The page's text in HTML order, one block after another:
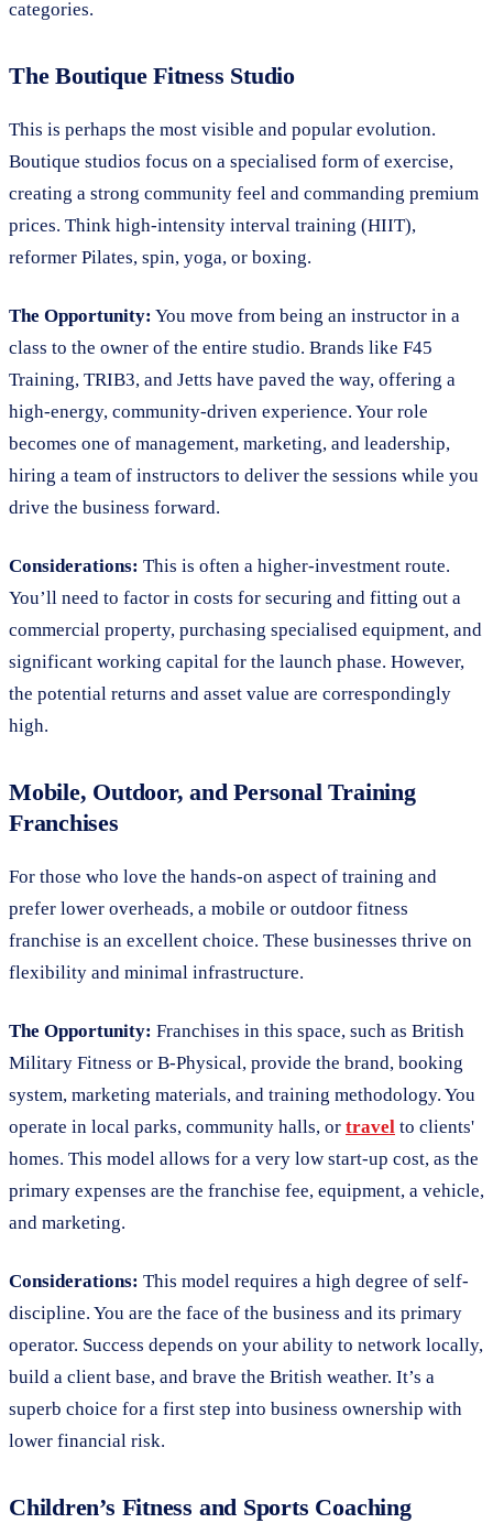
categories.
The Boutique Fitness Studio
This is perhaps the most visible and popular evolution.
Boutique studios focus on a specialised form of exercise,
creating a strong community feel and commanding premium
prices. Think high-intensity interval training (HIIT),
reformer Pilates, spin, yoga, or boxing.
The Opportunity: You move from being an instructor in a
class to the owner of the entire studio. Brands like F45
Training, TRIB3, and Jetts have paved the way, offering a
high-energy, community-driven experience. Your role
becomes one of management, marketing, and leadership,
hiring a team of instructors to deliver the sessions while you
drive the business forward.
Considerations: This is often a higher-investment route.
You’ll need to factor in costs for securing and fitting out a
commercial property, purchasing specialised equipment, and
significant working capital for the launch phase. However,
the potential returns and asset value are correspondingly
high.
Mobile, Outdoor, and Personal Training
Franchises
For those who love the hands-on aspect of training and
prefer lower overheads, a mobile or outdoor fitness
franchise is an excellent choice. These businesses thrive on
flexibility and minimal infrastructure.
The Opportunity: Franchises in this space, such as British
Military Fitness or B-Physical, provide the brand, booking
system, marketing materials, and training methodology. You
operate in local parks, community halls, or travel to clients'
homes. This model allows for a very low start-up cost, as the
primary expenses are the franchise fee, equipment, a vehicle,
and marketing.
Considerations: This model requires a high degree of self-
discipline. You are the face of the business and its primary
operator. Success depends on your ability to network locally,
build a client base, and brave the British weather. It’s a
superb choice for a first step into business ownership with
lower financial risk.
Children’s Fitness and Sports Coaching